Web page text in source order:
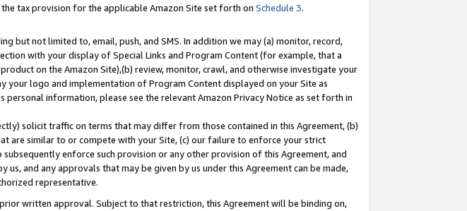
tax provision for the applicable Amazon Site set forth on Schedule 3.
but not limited to, email, push, and SMS. In addition we may (a) monitor, record,
with your display of Special Links and Program Content (for example, that a
on the Amazon Site),(b) review, monitor, crawl, and otherwise investigate your
your logo and implementation of Program Content displayed on your Site as
information, please see the relevant Amazon Privacy Notice as set forth in
solicit traffic on terms that may differ from those contained in this Agreement, (b)
are similar to or compete with your Site, (c) our failure to enforce your strict
enforce such provision or any other provision of this Agreement, and
and any approvals that may be given by us under this Agreement can be made,
representative.
written approval. Subject to that restriction, this Agreement will be binding on,